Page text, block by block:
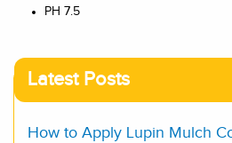
PH 7.5
Latest Posts
How to Apply Lupin Mulch